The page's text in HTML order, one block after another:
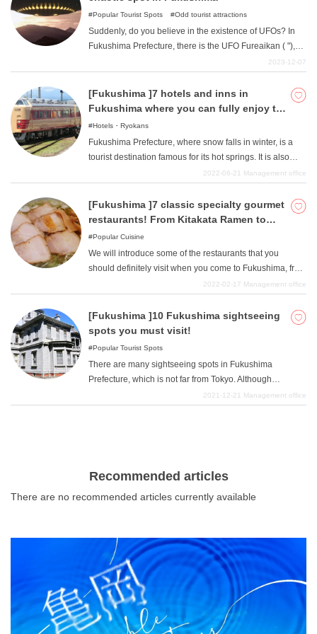
Popular Tourist Spots Odd tourist attractions
Suddenly, do you believe in the existence of UFOs? In
Fukushima Prefecture, there is the UFO Fureaikan ( "),
which has been exhibiting UFO-related materials for
existence of UFOs, this facility is sure to spark your
interest in the mysteries of UFOs. This article introduces
2023-12-07
[Fukushima ]7 hotels and inns in
Fukushima where you can fully enjoy the
feeling of luxury.
Hotels・Ryokans
Fukushima Prefecture, where snow falls in winter, is a
tourist destination famous for its hot springs. It is also
becoming more popular for Spa Resort Hawaiians and
destination with abundant seafood and delicious fruits. In
Fukushima, which can be enjoyed all year round, we will
2022-06-21 Management office
[Fukushima ]7 classic specialty gourmet
restaurants! From Kitakata Ramen to
Soba noodles!
Popular Cuisine
We will introduce some of the restaurants that you
should definitely visit when you come to Fukushima, from
the famous ramen, which is a gourmet specialty of
lunch, and local izakayas, which are great places to stop
by after sightseeing.
2022-02-17 Management office
[Fukushima ]10 Fukushima sightseeing
spots you must visit!
Popular Tourist Spots
There are many sightseeing spots in Fukushima
Prefecture, which is not far from Tokyo. Although
Fukushima Prefecture has an image of being
2021-12-21 Management office
Recommended articles
There are no recommended articles currently available